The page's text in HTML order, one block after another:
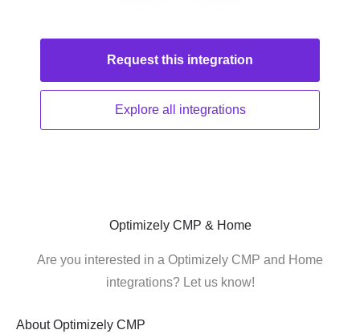
Request this integration
Explore all integrations
Optimizely CMP & Home
Are you interested in a Optimizely CMP and Home
integrations? Let us know!
About Optimizely CMP